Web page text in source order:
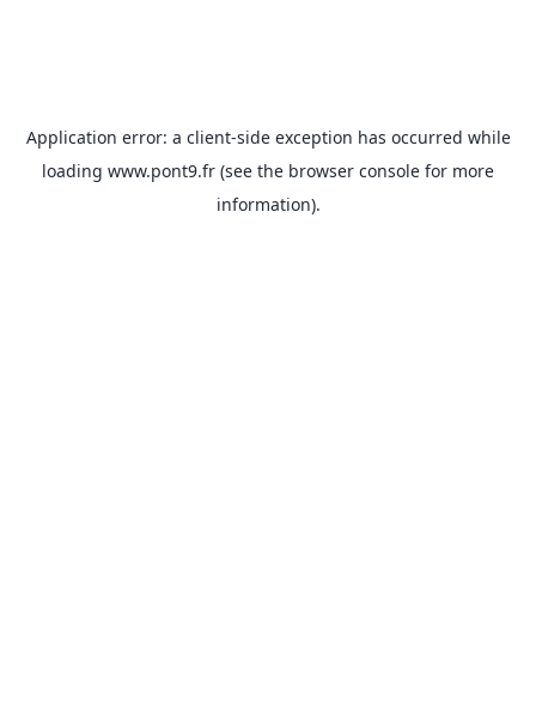
Application error: a client-side exception has occurred while
loading www.pont9.fr (see the browser console for more
information).